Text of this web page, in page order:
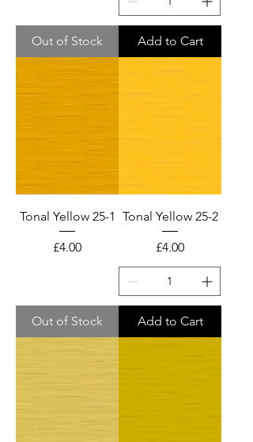
Out of Stock Add to Cart
Tonal Yellow 25-1
Price
£4.00
Out of Stock
Tonal Yellow 25-2
Price
£4.00
Add to Cart